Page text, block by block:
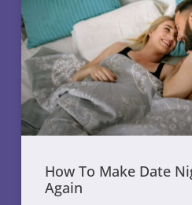
How To Make Date
Again